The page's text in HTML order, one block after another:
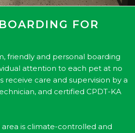
FOR
friendly and personal boarding
attention to each pet at no
receive care and supervision by a
and certified CPDT-KA
is climate-controlled and